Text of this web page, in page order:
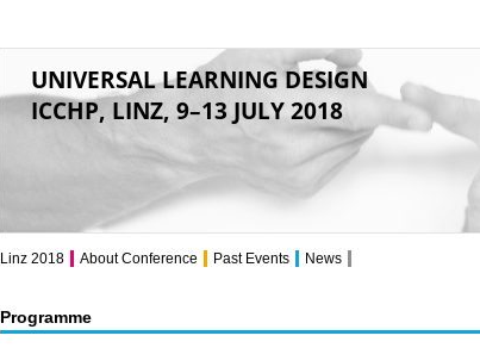
UNIVERSAL LEARNING DESIGN
ICCHP, LINZ, 9–13 JULY 2018
Programme
Linz 2018 About Conference Past Events News